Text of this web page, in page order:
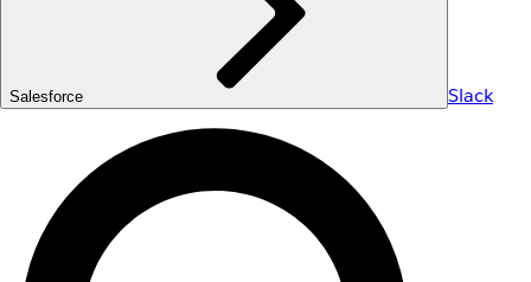
Salesforce Slack